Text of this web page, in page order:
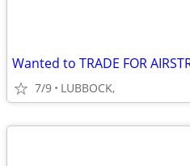
Wanted to TRADE FOR
7/9 LUBBOCK,